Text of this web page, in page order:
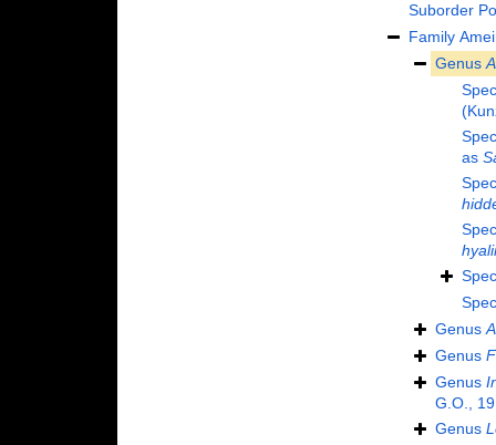
Suborder
Family
Genus
as
Genus
Genus
Genus
G.O.,
Genus